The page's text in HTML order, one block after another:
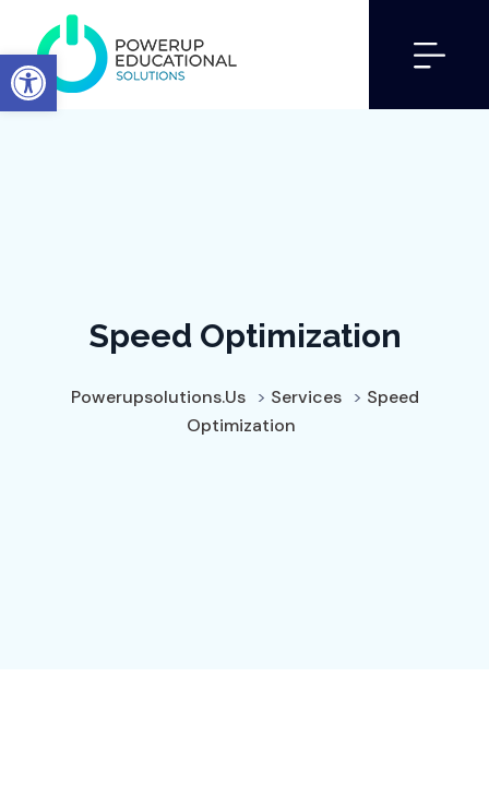
Open toolbar
Speed Optimization
Powerupsolutions.us > Services > Speed
Optimization